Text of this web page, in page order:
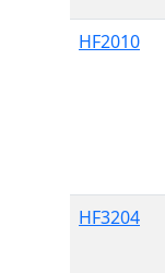
HF2010
HF3204